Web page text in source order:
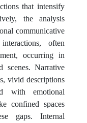
that intensify
the analysis
communicative
often
occurring in
scenes. Narrative
vivid descriptions
with emotional
confined spaces
gaps. Internal